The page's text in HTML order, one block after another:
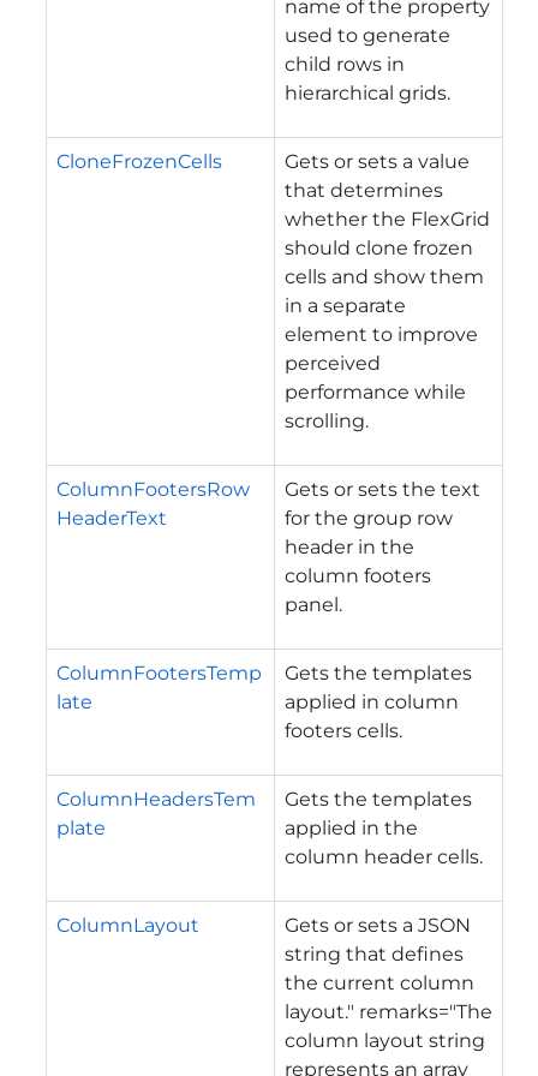
name of the property
used to generate
child rows in
hierarchical grids.
CloneFrozenCells
Gets or sets a value
that determines
whether the FlexGrid
should clone frozen
cells and show them
in a separate
element to improve
perceived
performance while
scrolling.
ColumnFootersRow
HeaderText
Gets or sets the text
for the group row
header in the
column footers
panel.
ColumnFootersTemp
late
Gets the templates
applied in column
footers cells.
ColumnHeadersTem
plate
Gets the templates
applied in the
column header cells.
ColumnLayout
Gets or sets a JSON
string that defines
the current column
layout." remarks="The
column layout string
represents an array